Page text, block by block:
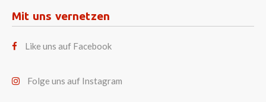
Mit uns vernetzen
Like uns auf Facebook
Folge uns auf Instagram